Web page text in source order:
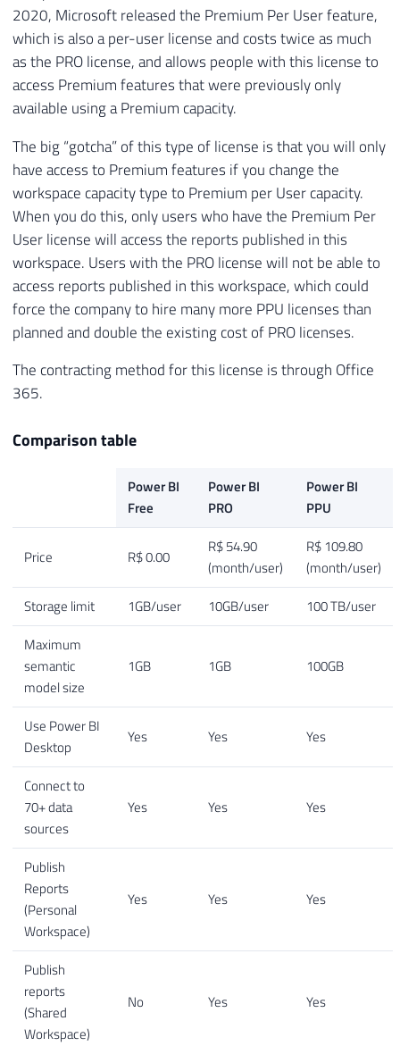
2020, Microsoft released the Premium Per User feature,
which is also a per-user license and costs twice as much
as the PRO license, and allows people with this license to
access Premium features that were previously only
available using a Premium capacity.
The big “gotcha” of this type of license is that you will only
have access to Premium features if you change the
workspace capacity type to Premium per User capacity.
When you do this, only users who have the Premium Per
User license will access the reports published in this
workspace. Users with the PRO license will not be able to
access reports published in this workspace, which could
force the company to hire many more PPU licenses than
planned and double the existing cost of PRO licenses.
The contracting method for this license is through Office
365.
Comparison table
Power BI
Free
Power BI
PRO
Power BI
PPU
Price R$ 0.00
R$ 54.90
(month/user)
R$ 109.80
(month/user)
Storage limit
1GB/user 10GB/user
100 TB/user
Maximum
semantic
model size
1GB 1GB 100GB
Use Power BI
Desktop
Yes Yes Yes
Connect to
70+ data
sources
Yes Yes Yes
Publish
Reports
(Personal
Workspace)
Yes Yes Yes
Publish
reports
(Shared
Workspace)
No Yes Yes